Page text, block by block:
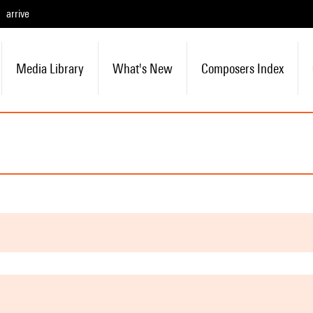
arrive
Media Library What's New Composers Index